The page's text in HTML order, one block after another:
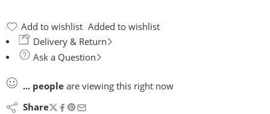
Add to wishlist Added to wishlist
Delivery & Return
Ask a Question
... people are viewing this right now
Share